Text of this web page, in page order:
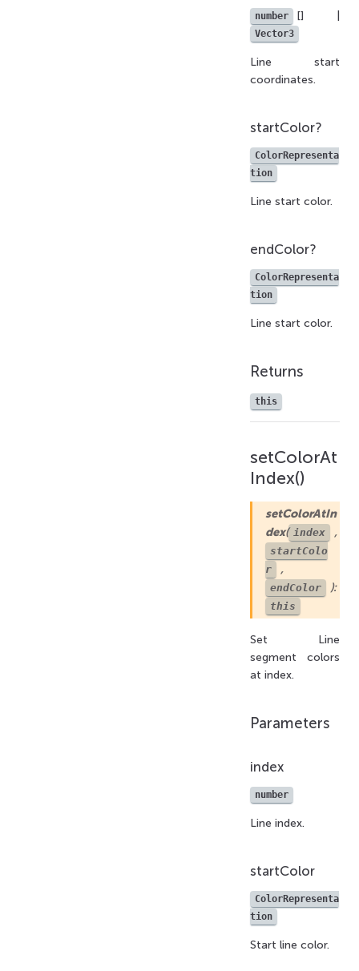
number [] |
Vector3
Line start
coordinates.
startColor?
ColorRepresenta
tion
Line start color.
endColor?
ColorRepresenta
tion
Line start color.
Returns
this
setColorAt
Index()
setColorAtIn
dex( index ,
startColo
r
,
endColor ):
this
Set Line
segment colors
at index.
Parameters
index
number
Line index.
startColor
ColorRepresenta
tion
Start line color.